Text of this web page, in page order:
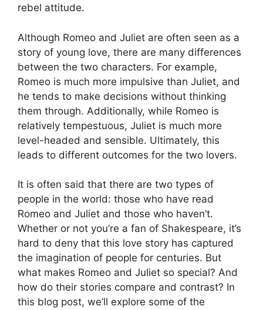
rebel attitude.
Although Romeo and Juliet are often seen as a
story of young love, there are many differences
between the two characters. For example,
Romeo is much more impulsive than Juliet, and
he tends to make decisions without thinking
them through. Additionally, while Romeo is
relatively tempestuous, Juliet is much more
level-headed and sensible. Ultimately, this
leads to different outcomes for the two lovers.
It is often said that there are two types of
people in the world: those who have read
Romeo and Juliet and those who haven’t.
Whether or not you’re a fan of Shakespeare, it’s
hard to deny that this love story has captured
the imagination of people for centuries. But
what makes Romeo and Juliet so special? And
how do their stories compare and contrast? In
this blog post, we’ll explore some of the